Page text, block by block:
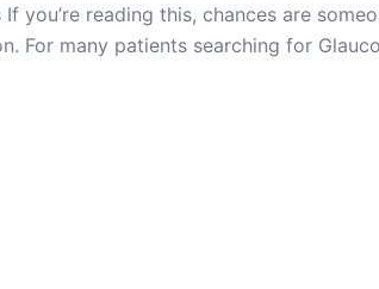
you’re reading this, chances are
For many patients searching for